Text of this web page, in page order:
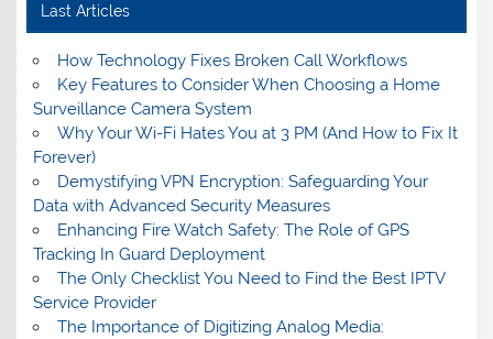
Last Articles
How Technology Fixes Broken Call Workflows
Key Features to Consider When Choosing a Home
Surveillance Camera System
Why Your Wi-Fi Hates You at 3 PM (And How to Fix It
Forever)
Demystifying VPN Encryption: Safeguarding Your
Data with Advanced Security Measures
Enhancing Fire Watch Safety: The Role of GPS
Tracking In Guard Deployment
The Only Checklist You Need to Find the Best IPTV
Service Provider
The Importance of Digitizing Analog Media: